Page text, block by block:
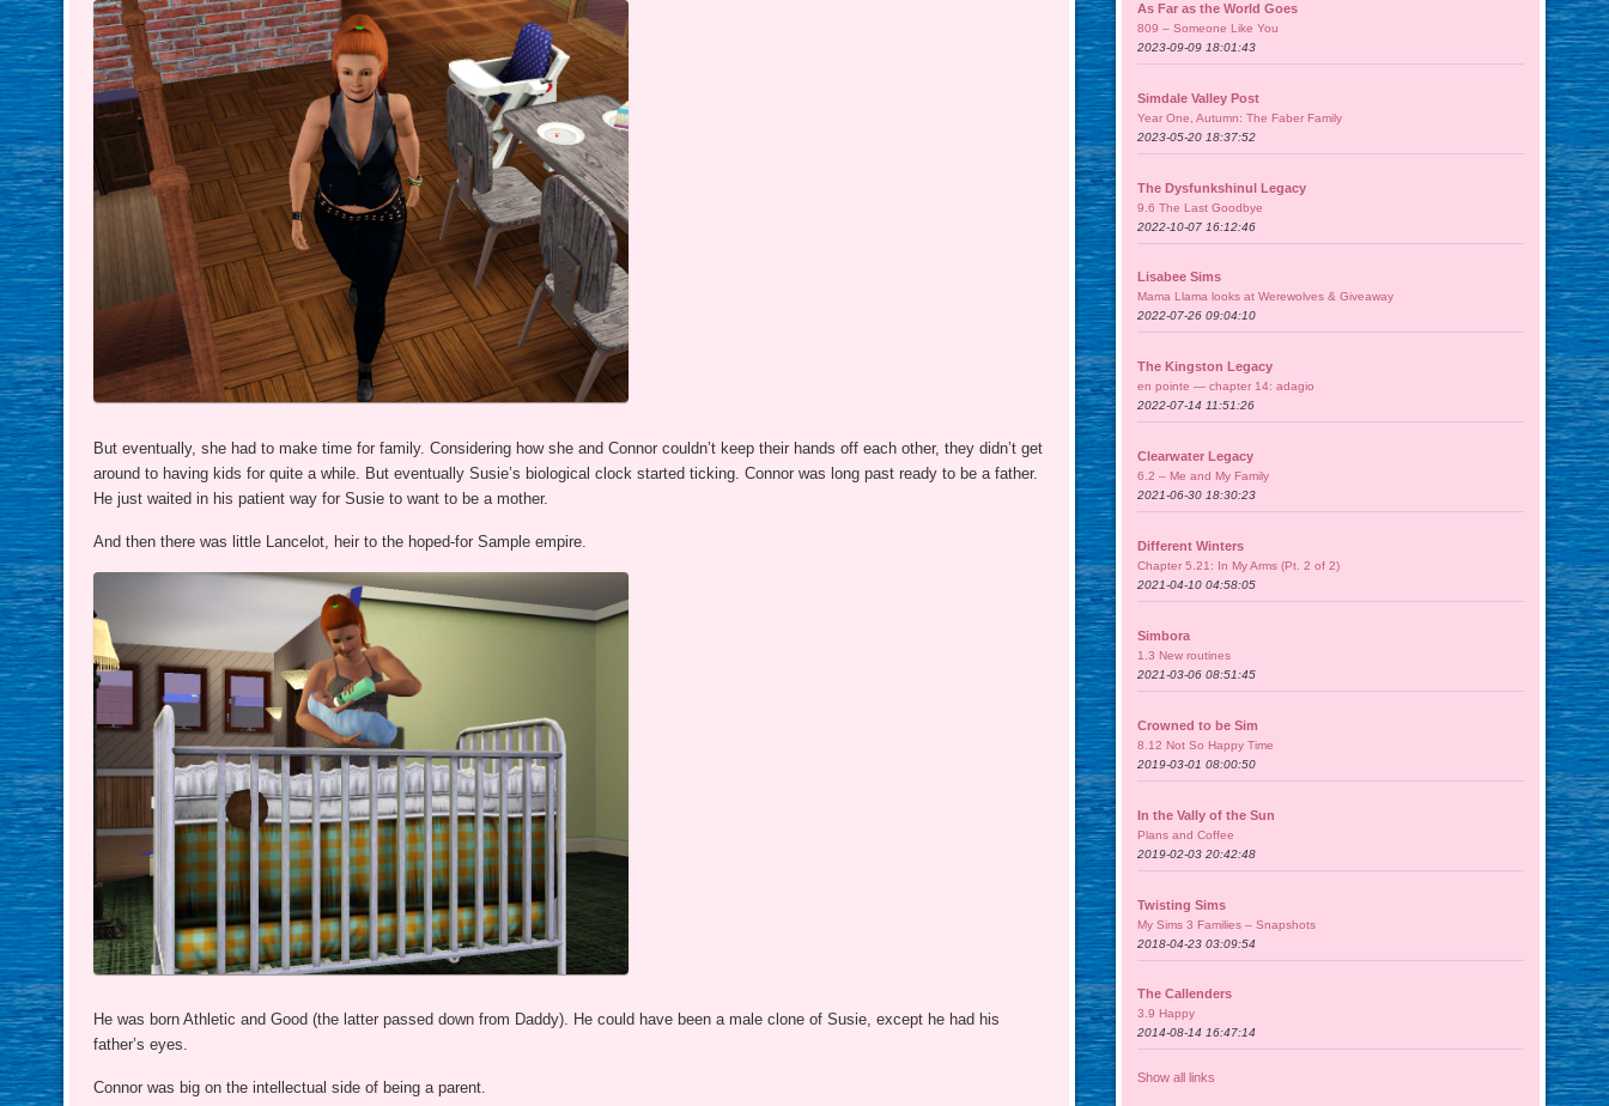
But eventually, she had to make time for family. Considering how she and Connor couldn’t keep their hands off each other, they didn’t get
around to having kids for quite a while. But eventually Susie’s biological clock started ticking. Connor was long past ready to be a father.
He just waited in his patient way for Susie to want to be a mother.
And then there was little Lancelot, heir to the hoped-for Sample empire.
He was born Athletic and Good (the latter passed down from Daddy). He could have been a male clone of Susie, except he had his
father’s eyes.
Connor was big on the intellectual side of being a parent.
As Far as the World Goes
809 – Someone Like You
2023-09-09 18:01:43
Simdale Valley Post
Year One, Autumn: The Faber Family
2023-05-20 18:37:52
The Dysfunkshinul Legacy
9.6 The Last Goodbye
2022-10-07 16:12:46
Lisabee Sims
Mama Llama looks at Werewolves & Giveaway
2022-07-26 09:04:10
The Kingston Legacy
en pointe — chapter 14: adagio
2022-07-14 11:51:26
Clearwater Legacy
6.2 – Me and My Family
2021-06-30 18:30:23
Different Winters
Chapter 5.21: In My Arms (Pt. 2 of 2)
2021-04-10 04:58:05
Simbora
1.3 New routines
2021-03-06 08:51:45
Crowned to be Sim
8.12 Not So Happy Time
2019-03-01 08:00:50
In the Vally of the Sun
Plans and Coffee
2019-02-03 20:42:48
Twisting Sims
My Sims 3 Families – Snapshots
2018-04-23 03:09:54
The Callenders
3.9 Happy
2014-08-14 16:47:14
Show all links